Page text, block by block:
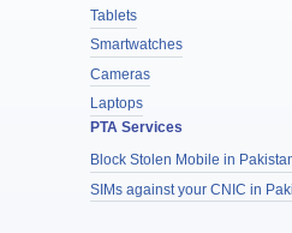
Tablets
Smartwatches
Cameras
Laptops
PTA Services
Block Stolen Mobile in
SIMs against your CNIC in